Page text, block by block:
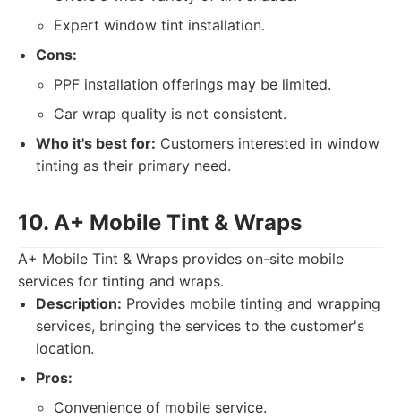
Expert window tint installation.
Cons:
PPF installation offerings may be limited.
Car wrap quality is not consistent.
Who it's best for: Customers interested in window
tinting as their primary need.
10. A+ Mobile Tint & Wraps
A+ Mobile Tint & Wraps provides on-site mobile
services for tinting and wraps.
Description: Provides mobile tinting and wrapping
services, bringing the services to the customer's
location.
Pros:
Convenience of mobile service.